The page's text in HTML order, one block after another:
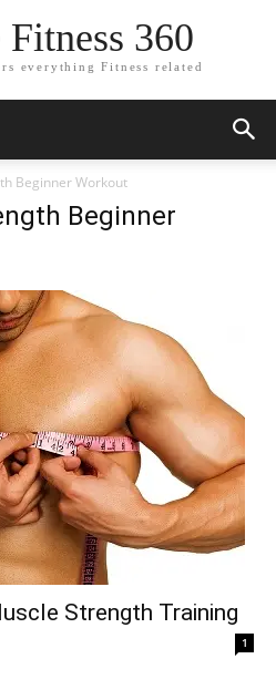
360
everything Fitness related
Beginner Workout
Beginner
Strength Training
1